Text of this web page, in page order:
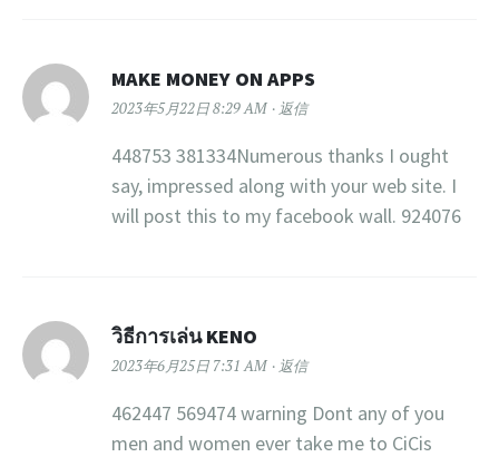
MAKE MONEY ON APPS
2023年5月22日 8:29 AM 返信
448753 381334Numerous thanks I ought
say, impressed along with your web site. I
will post this to my facebook wall. 924076
วิธีการเล่น KENO
2023年6月25日 7:31 AM 返信
462447 569474 warning Dont any of you
men and women ever take me to CiCis